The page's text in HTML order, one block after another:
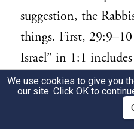
suggestion, the
things. First,
Israel” in 1:1
and officials,
as strangers within
stress that 29:9–10
We use cookies to give you
our site. Click OK to